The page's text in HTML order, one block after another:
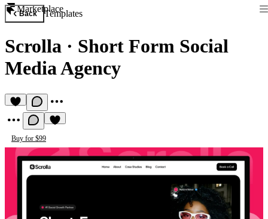
Marketplace
Back Templates
Scrolla · Short Form Social
Media Agency
Buy for $99